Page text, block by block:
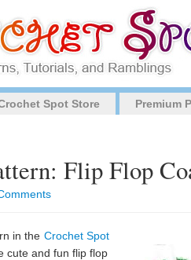
Spot Store Premium
Flip Flop
in the Crochet Spot
cute and fun flip flop